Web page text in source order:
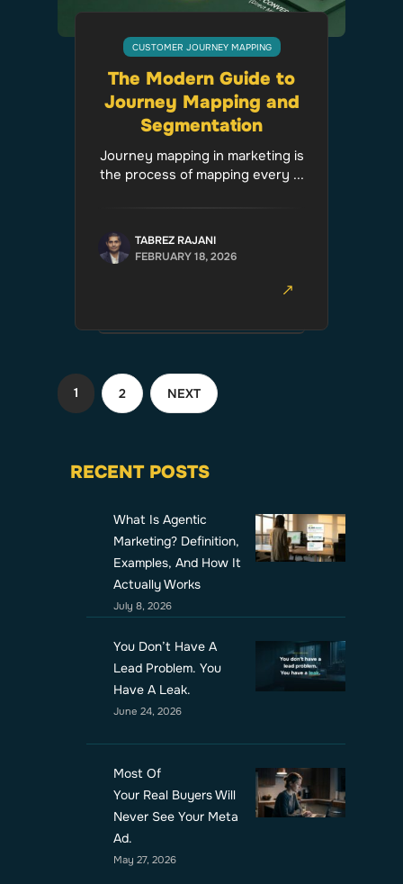
CUSTOMER JOURNEY MAPPING
The Modern Guide to
Journey Mapping and
Segmentation
Journey mapping in marketing is
the process of mapping every ...
TABREZ RAJANI
FEBRUARY 18, 2026
1 2 NEXT
RECENT POSTS
What Is Agentic
Marketing? Definition,
Examples, And How It
Actually Works
July 8, 2026
You Don’t Have A
Lead Problem. You
Have A Leak.
June 24, 2026
Most Of
Your Real Buyers Will
Never See Your Meta
Ad.
May 27, 2026